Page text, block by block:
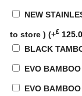
NEW
to store ) (+£
BLACK
EVO
EVO